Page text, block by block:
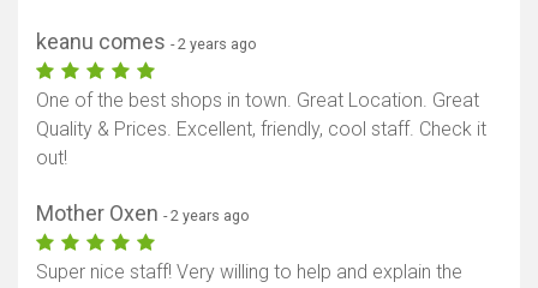
keanu comes - 2 years ago
One of the best shops in town. Great Location. Great
Quality & Prices. Excellent, friendly, cool staff. Check it
out!
Mother Oxen - 2 years ago
Super nice staff! Very willing to help and explain the